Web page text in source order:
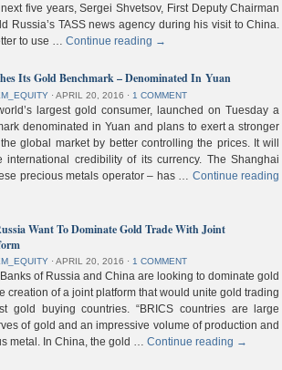
five years, Sergei Shvetsov, First Deputy Chairman
Russia’s TASS news agency during his visit to China.
to use …Continue reading →
Its Gold Benchmark – Denominated In Yuan
⋅ APRIL 20, 2016 ⋅ 1 COMMENT
largest gold consumer, launched on Tuesday a
denominated in Yuan and plans to exert a stronger
global market by better controlling the prices. It will
credibility of its currency. The Shanghai
precious metals operator – has … Continue reading
Want To Dominate Gold Trade With Joint
⋅ APRIL 20, 2016 ⋅ 1 COMMENT
of Russia and China are looking to dominate gold
creation of a joint platform that would unite gold trading
gold buying countries. “BRICS countries are large
of gold and an impressive volume of production and
metal. In China, the gold …Continue reading →